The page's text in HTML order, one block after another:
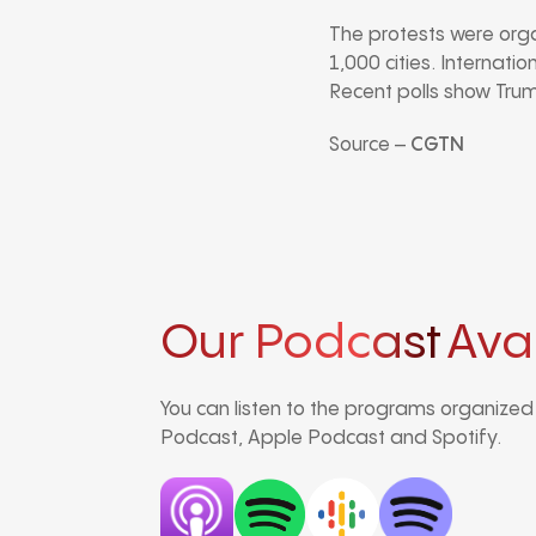
The protests were
1,000 cities.
Recent polls show
Source – CGTN
Our Podcast
You can listen to the programs
Podcast, Apple Podcast and Spotify.